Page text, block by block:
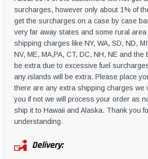
surcharges, however only about 1% of
get the surcharges on a case by case
very far away states and some rural
shipping charges like NY, WA, SD, ND,
NV, ME, MA,PA, CT, DC, NH, NE and the
be extra due to excessive fuel
any islands will be extra. Please place
there are any extra shipping charges we
you if not we will process your order as
ship it to Hawaii and Alaska. Thank you
understanding.
Delivery: